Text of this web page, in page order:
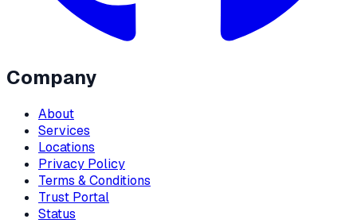
Company
About
Services
Locations
Privacy Policy
Terms & Conditions
Trust Portal
Status